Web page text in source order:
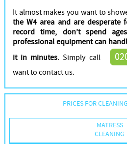
It almost makes you want to
the W4 area and are desperate
record time, don’t spend
professional equipment can
it in minutes. Simply call
want to contact us.
PRICES FOR
MATRESS
CLEANING